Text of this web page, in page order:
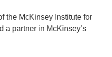
the McKinsey Institute for
a partner in McKinsey’s